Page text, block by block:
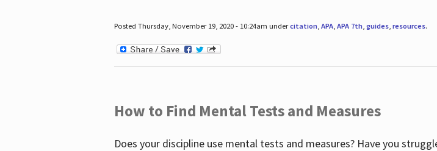
Posted Thursday, November 19, 2020 - 10:24am undercitation, APA, APA 7th, guides, resources.
How to Find Mental Tests and Measures
Does your discipline use mental tests and measures? Have you